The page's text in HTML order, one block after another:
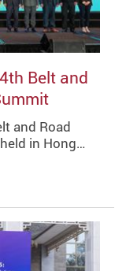
Belt and
and Road
in Hong…